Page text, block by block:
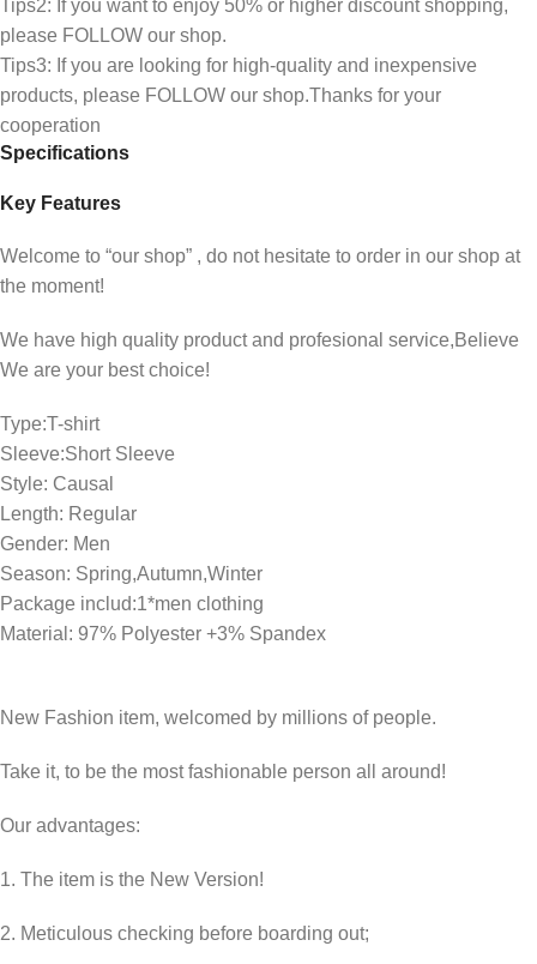
Tips2: If you want to enjoy 50% or higher discount shopping,
please FOLLOW our shop.
Tips3: If you are looking for high-quality and inexpensive
products, please FOLLOW our shop.Thanks for your
cooperation
Specifications
Key Features
Welcome to “our shop” , do not hesitate to order in our shop at
the moment!
We have high quality product and profesional service,Believe
We are your best choice!
Type:T-shirt
Sleeve:Short Sleeve
Style: Causal
Length: Regular
Gender: Men
Season: Spring,Autumn,Winter
Package includ:1*men clothing
Material: 97% Polyester +3% Spandex
New Fashion item, welcomed by millions of people.
Take it, to be the most fashionable person all around!
Our advantages:
1. The item is the New Version!
2. Meticulous checking before boarding out;